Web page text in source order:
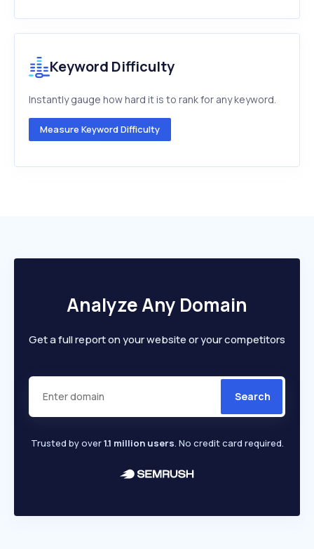
Keyword Difficulty
Instantly gauge how hard it is to rank for any keyword.
Measure Keyword Difficulty
Analyze Any Domain
Get a full report on your website or your competitors
Search
Trusted by over1.1 million users . No credit card required.